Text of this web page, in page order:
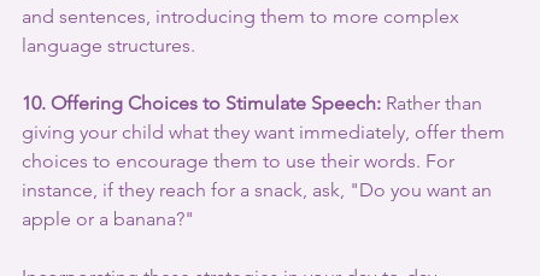
and sentences, introducing them to more complex
language structures.
10. Offering Choices to Stimulate Speech: Rather than
giving your child what they want immediately, offer them
choices to encourage them to use their words. For
instance, if they reach for a snack, ask, "Do you want an
apple or a banana?"